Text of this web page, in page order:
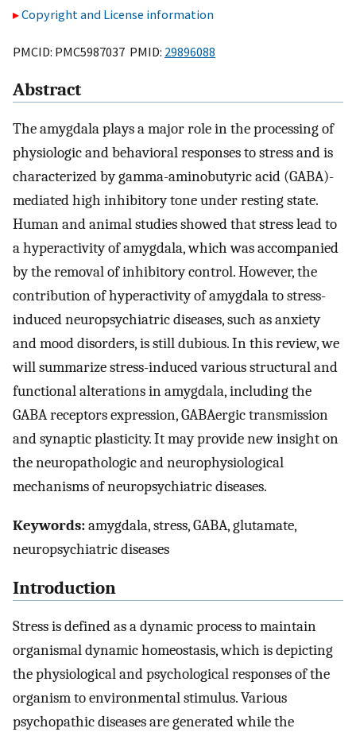
Copyright and License information
PMCID: PMC5987037 PMID: 29896088
Abstract
The amygdala plays a major role in the processing of
physiologic and behavioral responses to stress and is
characterized by gamma-aminobutyric acid (GABA)-
mediated high inhibitory tone under resting state.
Human and animal studies showed that stress lead to
a hyperactivity of amygdala, which was accompanied
by the removal of inhibitory control. However, the
contribution of hyperactivity of amygdala to stress-
induced neuropsychiatric diseases, such as anxiety
and mood disorders, is still dubious. In this review, we
will summarize stress-induced various structural and
functional alterations in amygdala, including the
GABA receptors expression, GABAergic transmission
and synaptic plasticity. It may provide new insight on
the neuropathologic and neurophysiological
mechanisms of neuropsychiatric diseases.
Keywords:amygdala, stress, GABA, glutamate,
neuropsychiatric diseases
Introduction
Stress is defined as a dynamic process to maintain
organismal dynamic homeostasis, which is depicting
the physiological and psychological responses of the
organism to environmental stimulus. Various
psychopathic diseases are generated while the